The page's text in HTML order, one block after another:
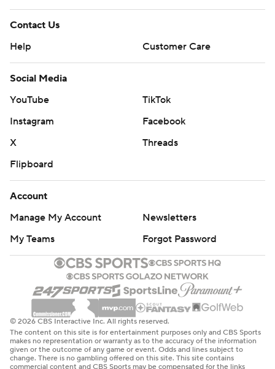
Contact Us
Help
Customer Care
Social Media
YouTube
TikTok
Instagram
Facebook
X
Threads
Flipboard
Account
Manage My Account
Newsletters
My Teams
Forgot Password
© 2026 CBS Interactive Inc. All rights reserved.
The content on this site is for entertainment purposes only and CBS Sports
makes no representation or warranty as to the accuracy of the information
given or the outcome of any game or event. Odds and lines subject to
change. There is no gambling offered on this site. This site contains
commercial content and CBS Sports may be compensated for the links